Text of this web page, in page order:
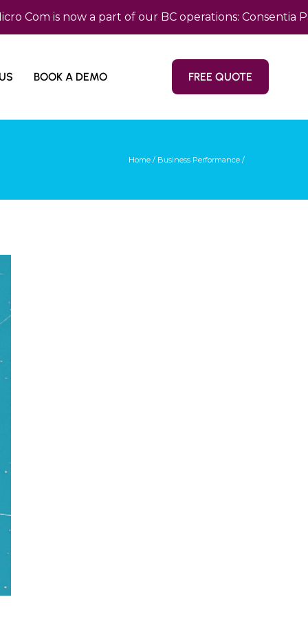
now a part of our BC operations: Consentia
FREE QUOTE
BOOK A DEMO
Home / Business Performance /